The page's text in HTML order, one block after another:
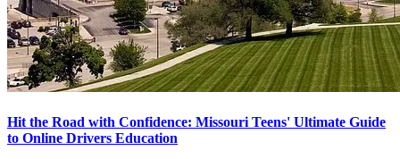
Hit the Road with Confidence: Missouri Teens' Ultimate Guide
to Online Drivers Education